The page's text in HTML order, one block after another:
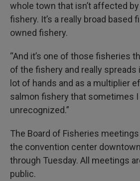
whole town that isn’t affected
fishery. It’s a really broad based
owned fishery.
“And it’s one of those fisheries
of the fishery and really spreads
lot of hands and as a multiplier
salmon fishery that sometimes
unrecognized.”
The Board of Fisheries
the convention center
through Tuesday. All meetings
public.